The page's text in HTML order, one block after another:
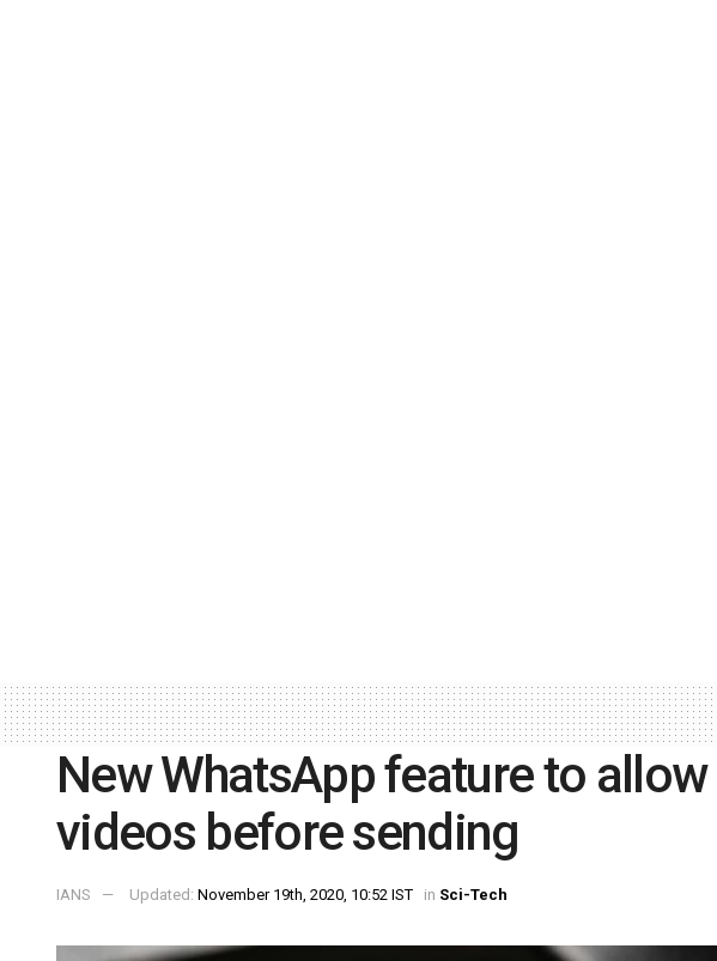
New WhatsApp feature to
videos before sending
IANS Updated: November 19th, 2020, 10:52 IST in Sci-Tech